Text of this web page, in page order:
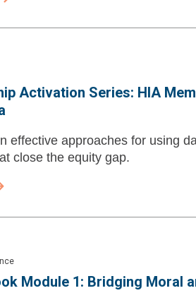
Activation Series: HIA
effective approaches for using
close the equity gap.
Module 1: Bridging Moral